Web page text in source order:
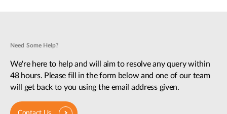
Need Some Help?
We're here to help and will aim to resolve any query within
48 hours. Please fill in the form below and one of our team
will get back to you using the email address given.